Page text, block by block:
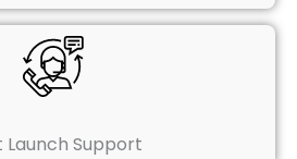
Launch Support